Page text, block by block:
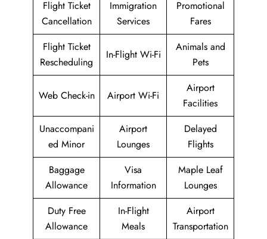
Flight Ticket
Cancellation
Immigration
Services
Promotional
Fares
Flight Ticket
Rescheduling
In-Flight Wi-Fi
Animals and
Pets
Web Check-in Airport Wi-Fi
Airport
Facilities
Unaccompani
ed Minor
Airport
Lounges
Delayed
Flights
Baggage
Allowance
Visa
Information
Maple Leaf
Lounges
Duty Free
Allowance
In-Flight
Meals
Airport
Transportation